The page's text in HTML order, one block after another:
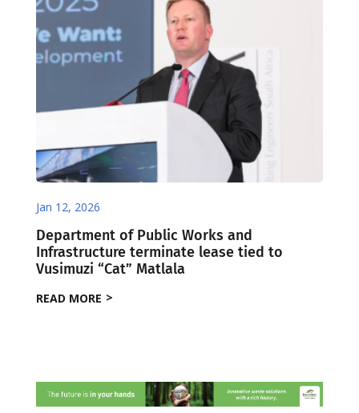
Jan 12, 2026
Department of Public Works and
Infrastructure terminate lease tied to
Vusimuzi “Cat” Matlala
READ MORE